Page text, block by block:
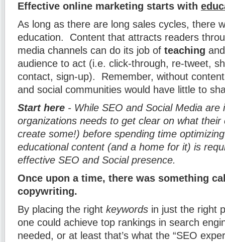
Effective online marketing starts with
As long as there are long sales cycles, there
education. Content that attracts readers
media channels can do its job of teaching
audience to act (i.e. click-through, re-tweet,
contact, sign-up). Remember, without
and social communities would have little to
Start here - While SEO and Social Media are
organizations needs to get clear on what
create some!) before spending time
educational content (and a home for it) is
effective SEO and Social presence.
Once upon a time, there was something
copywriting.
By placing the right keywords in just the right
one could achieve top rankings in search
needed, or at least that’s what the “SEO